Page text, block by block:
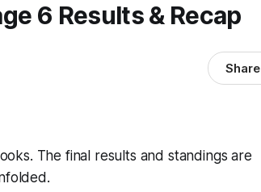
6 Results & Recap
Share
The final results and standings are